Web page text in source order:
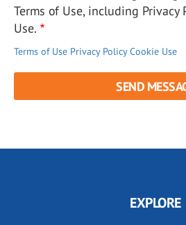
Terms of Use, including Privacy
Use.
Terms of Use Privacy Policy Cookie Use
EXPLORE